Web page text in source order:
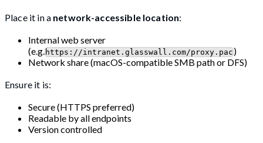
Place it in a network-accessible location:
Internal web server
(e.g. https://intranet.glasswall.com/proxy.pac )
Network share (macOS-compatible SMB path or DFS)
Ensure it is:
Secure (HTTPS preferred)
Readable by all endpoints
Version controlled